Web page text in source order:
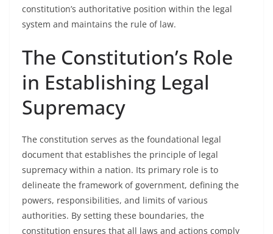
constitution’s authoritative position within the legal
system and maintains the rule of law.
The Constitution’s Role
in Establishing Legal
Supremacy
The constitution serves as the foundational legal
document that establishes the principle of legal
supremacy within a nation. Its primary role is to
delineate the framework of government, defining the
powers, responsibilities, and limits of various
authorities. By setting these boundaries, the
constitution ensures that all laws and actions comply